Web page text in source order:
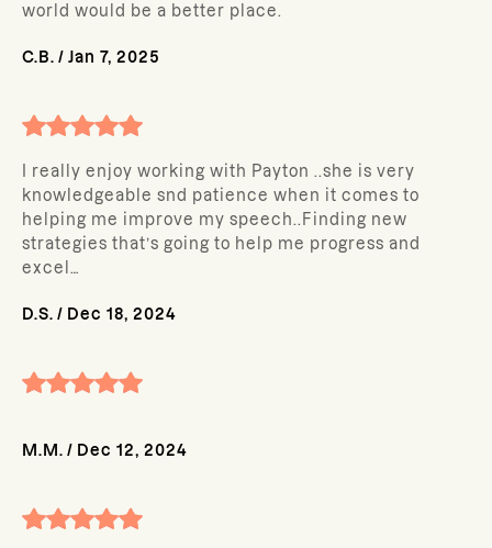
world would be a better place.
C.B. / Jan 7, 2025
I really enjoy working with Payton ..she is very
knowledgeable snd patience when it comes to
helping me improve my speech..Finding new
strategies that’s going to help me progress and
excel…
D.S. / Dec 18, 2024
M.M. / Dec 12, 2024